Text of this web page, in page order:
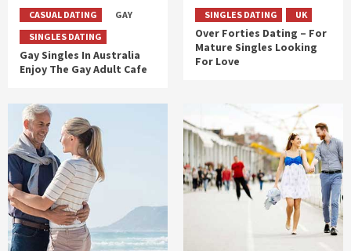
CASUAL DATING
GAY
SINGLES DATING
Gay Singles In Australia
Enjoy The Gay Adult Cafe
SINGLES DATING
UK
Over Forties Dating – For
Mature Singles Looking
For Love